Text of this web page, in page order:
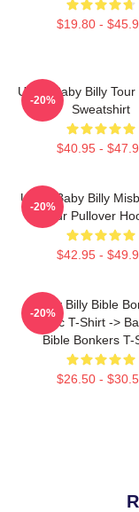
$19.80 -
Uncle Baby Billy
Sweatshirt
$40.95 -
-20%
Uncle Baby Billy
Tour Pullover
$42.95 -
-20%
Baby Billy Bible
Classic T-Shirt ->
Bible Bonkers T-
$26.50 -
-20%